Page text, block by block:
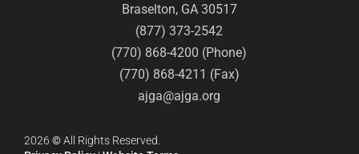
Braselton, GA 30517
(877) 373-2542
(770) 868-4200 (Phone)
(770) 868-4211 (Fax)
ajga@ajga.org
2026 ©All Rights Reserved.